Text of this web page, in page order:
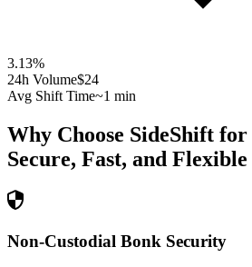
3.13%
24h Volume$24
Avg Shift Time~1 min
Why Choose SideShift for
Secure, Fast, and Flexible
Non-Custodial Bonk Security